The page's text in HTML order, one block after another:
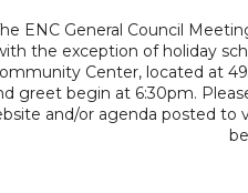
ENC General Council
the exception of holiday
Center, located at
greet begin at 6:30pm.
and/or agenda posted to